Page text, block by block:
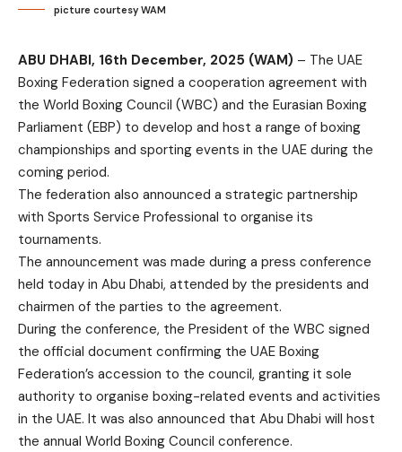
picture courtesy WAM
ABU DHABI, 16th December, 2025 (WAM) – The UAE
Boxing Federation signed a cooperation agreement with
the World Boxing Council (WBC) and the Eurasian Boxing
Parliament (EBP) to develop and host a range of boxing
championships and sporting events in the UAE during the
coming period.
The federation also announced a strategic partnership
with Sports Service Professional to organise its
tournaments.
The announcement was made during a press conference
held today in Abu Dhabi, attended by the presidents and
chairmen of the parties to the agreement.
During the conference, the President of the WBC signed
the official document confirming the UAE Boxing
Federation’s accession to the council, granting it sole
authority to organise boxing-related events and activities
in the UAE. It was also announced that Abu Dhabi will host
the annual World Boxing Council conference.